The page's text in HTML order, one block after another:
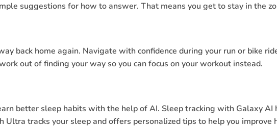
suggestions for how to answer. That means you get to stay in the
back home again. Navigate with confidence during your run or bike
out of finding your way so you can focus on your workout instead.
better sleep habits with the help of AI. Sleep tracking with Galaxy
tracks your sleep and offers personalized tips to help you